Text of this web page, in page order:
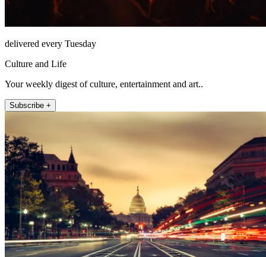
delivered every Tuesday
Culture and Life
Your weekly digest of culture, entertainment and art..
Subscribe +